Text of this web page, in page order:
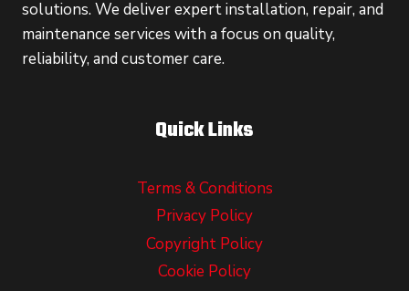
solutions. We deliver expert installation, repair, and
maintenance services with a focus on quality,
reliability, and customer care.
Quick Links
Terms & Conditions
Privacy Policy
Copyright Policy
Cookie Policy